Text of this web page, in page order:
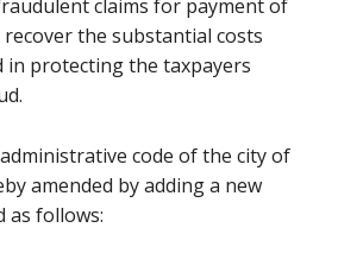
claims for payment of
the substantial costs
in protecting the taxpayers
code of the city of
amended by adding a new
as follows: